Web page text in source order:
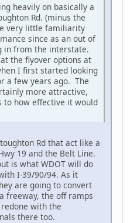
heavily on basically a
Rd. (minus the
very little familiarity
since as an out of
in from the interstate.
the flyover options at
I first started looking
a few years ago. The
more attractive,
to how effective it would
Rd that act like a
19 and the Belt Line.
is what WDOT will do
I-39/90/94. As it
are going to convert
freeway, the off ramps
with the
there too.